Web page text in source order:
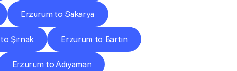
Erzurum to Sakarya
Şırnak Erzurum to Bartın
Erzurum to Adıyaman